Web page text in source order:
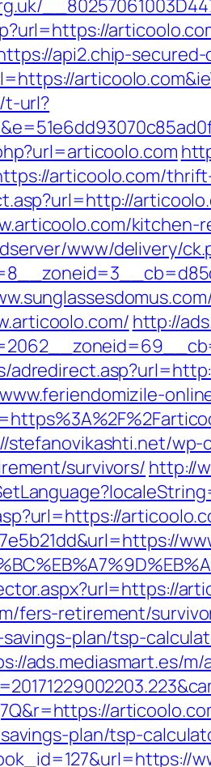
api2.chip-
t-url?
articoolo.com/
www/delivery/
http://
stefanovikashti.net/
survivors/ http://
fers-retirement/
plan/tsp-
ads.mediasmart.es/m/
plan/tsp-